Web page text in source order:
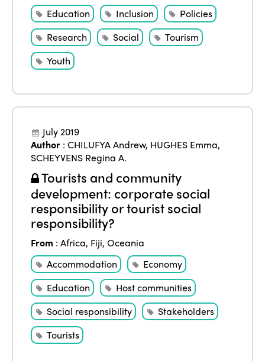
Education
Inclusion
Policies
Research
Social
Tourism
Youth
July 2019
Author :CHILUFYA Andrew, HUGHES Emma,
SCHEYVENS Regina A.
Tourists and community
development: corporate social
responsibility or tourist social
responsibility?
From :Africa, Fiji,Oceania
Accommodation
Economy
Education
Host communities
Social responsibility
Stakeholders
Tourists